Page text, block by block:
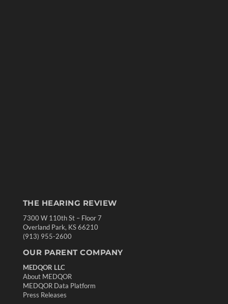
THE HEARING REVIEW
7300 W 110th St – Floor 7
Overland Park, KS 66210
(913) 955-2600
OUR PARENT COMPANY
MEDQOR LLC
About MEDQOR
MEDQOR Data Platform
Press Releases